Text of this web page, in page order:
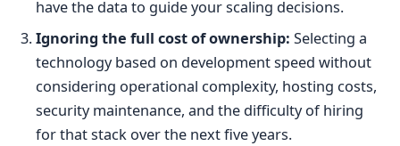
have the data to guide your scaling decisions.
Ignoring the full cost of ownership: Selecting a
technology based on development speed without
considering operational complexity, hosting costs,
security maintenance, and the difficulty of hiring
for that stack over the next five years.